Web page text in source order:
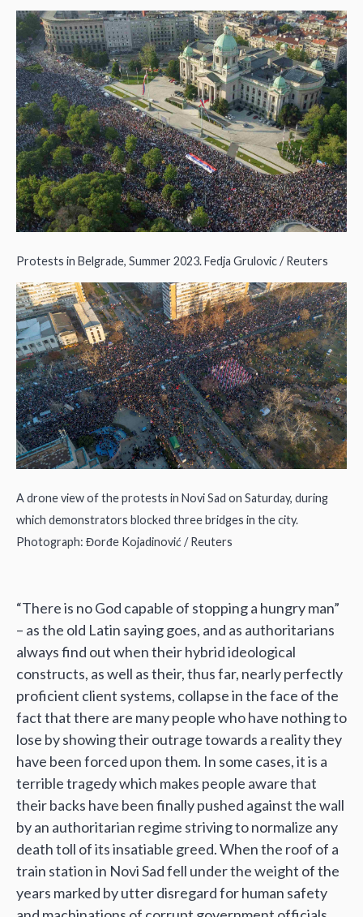
Protests in Belgrade, Summer 2023. Fedja Grulovic / Reuters
A drone view of the protests in Novi Sad on Saturday, during
which demonstrators blocked three bridges in the city.
Photograph: Đorđe Kojadinović / Reuters
“There is no God capable of stopping a hungry man”
– as the old Latin saying goes, and as authoritarians
always find out when their hybrid ideological
constructs, as well as their, thus far, nearly perfectly
proficient client systems, collapse in the face of the
fact that there are many people who have nothing to
lose by showing their outrage towards a reality they
have been forced upon them. In some cases, it is a
terrible tragedy which makes people aware that
their backs have been finally pushed against the wall
by an authoritarian regime striving to normalize any
death toll of its insatiable greed. When the roof of a
train station in Novi Sad fell under the weight of the
years marked by utter disregard for human safety